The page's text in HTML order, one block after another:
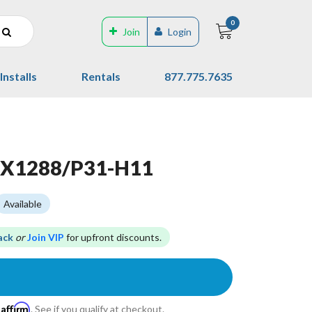
Join Login
0
Installs Rentals 877.775.7635
P31-H11
Available
orJoin VIP for upfront discounts.
Affirm. See if you qualify at checkout.